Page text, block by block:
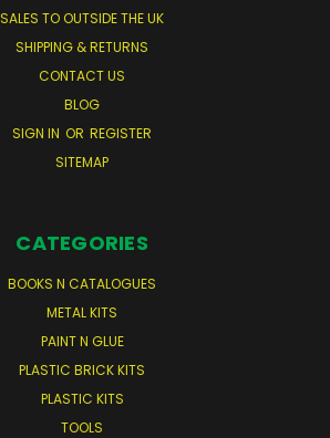
SALES TO OUTSIDE THE UK
SHIPPING & RETURNS
CONTACT US
BLOG
SIGN IN OR REGISTER
SITEMAP
CATEGORIES
BOOKS N CATALOGUES
METAL KITS
PAINT N GLUE
PLASTIC BRICK KITS
PLASTIC KITS
TOOLS